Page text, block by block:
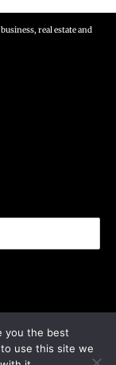
real estate and
you the best
use this site we